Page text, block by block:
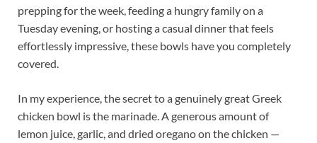
prepping for the week, feeding a hungry family on a
Tuesday evening, or hosting a casual dinner that feels
effortlessly impressive, these bowls have you completely
covered.
In my experience, the secret to a genuinely great Greek
chicken bowl is the marinade. A generous amount of
lemon juice, garlic, and dried oregano on the chicken —